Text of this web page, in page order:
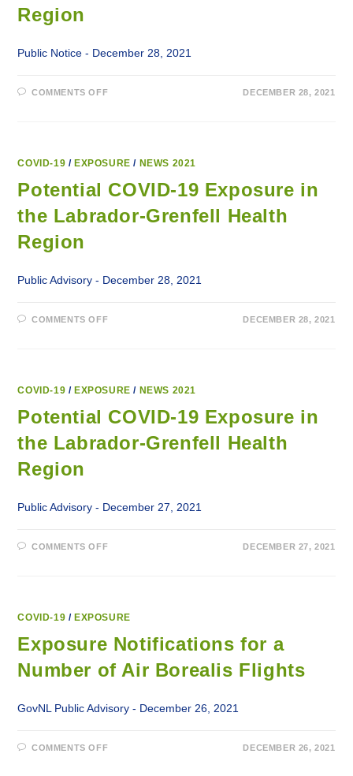
Region
Public Notice - December 28, 2021
COMMENTS OFFON
LABRADOR-
HEALTH
REGION
DECEMBER 28, 2021
COVID-19 / EXPOSURE / NEWS 2021
Potential COVID-19 Exposure in
the Labrador-Grenfell Health
Region
Public Advisory - December 28, 2021
COMMENTS OFFON
LABRADOR-
HEALTH
REGION
DECEMBER 28, 2021
COVID-19 / EXPOSURE / NEWS 2021
Potential COVID-19 Exposure in
the Labrador-Grenfell Health
Region
Public Advisory - December 27, 2021
COMMENTS OFFON
LABRADOR-
HEALTH
REGION
DECEMBER 27, 2021
COVID-19 / EXPOSURE
Exposure Notifications for a
Number of Air Borealis Flights
GovNL Public Advisory - December 26, 2021
COMMENTS OFFON
DECEMBER 26, 2021